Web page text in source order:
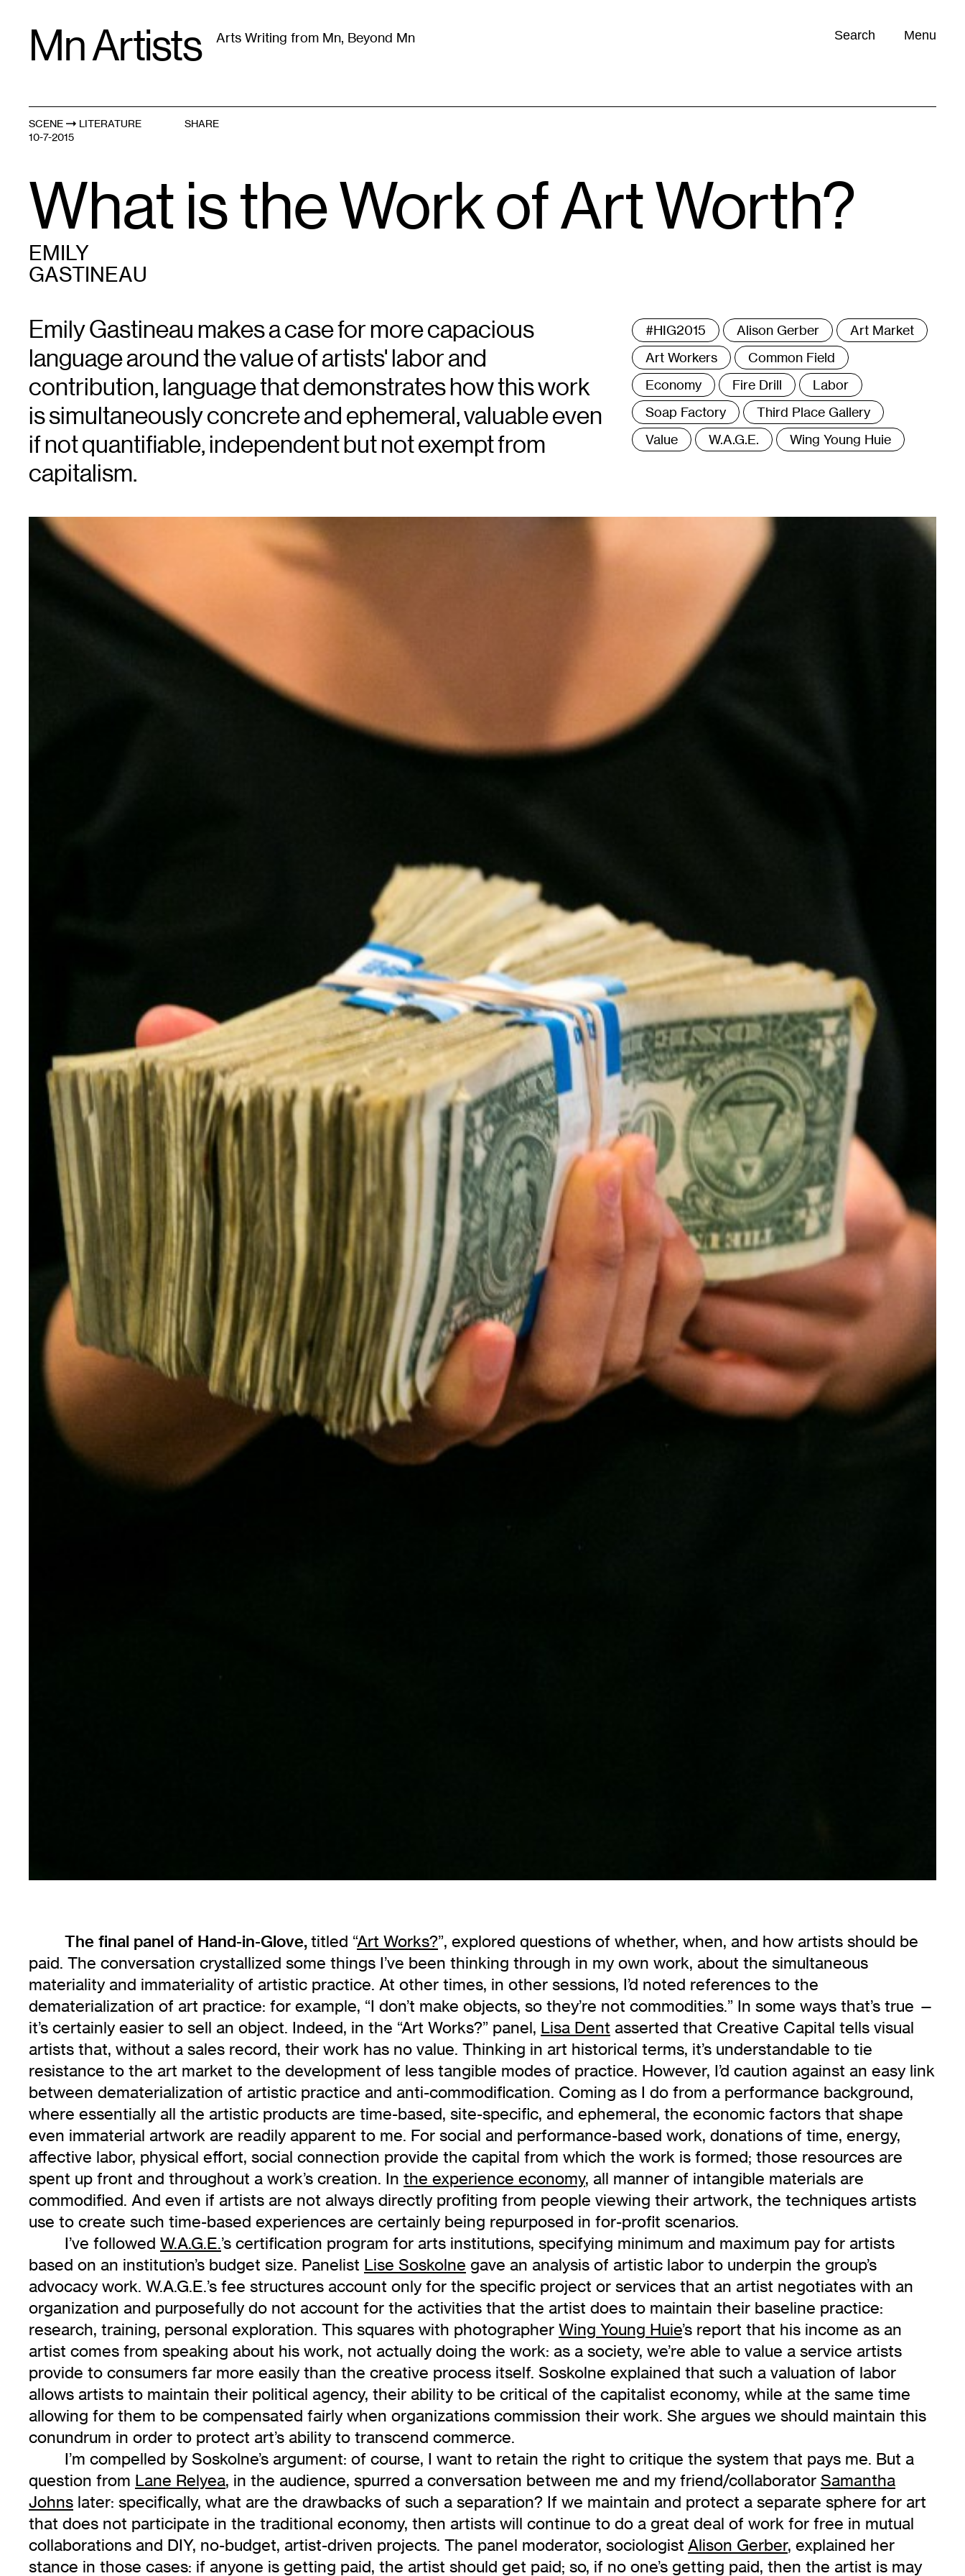
contentMn Artists Arts Writing from Mn, Beyond Mn Search Menu
SCENE
LITERATURE
10-7-2015
SHARE
What is the Work of Art Worth?
EMILY
GASTINEAU
Emily Gastineau makes a case for more capacious
language around the value of artists' labor and
contribution, language that demonstrates how this work
is simultaneously concrete and ephemeral, valuable even
if not quantifiable, independent but not exempt from
capitalism.
Tags
:
#HIG2015 Alison Gerber
Art Market
Art Workers
Common Field
Economy
Fire Drill
Labor
Soap Factory
Third Place Gallery
Value
W.A.G.E. Wing Young Huie
The final panel of Hand-in-Glove,titled “Art Works?”, explored questions of whether, when, and how artists should be
paid. The conversation crystallized some things I’ve been thinking through in my own work, about the simultaneous
materiality and immateriality of artistic practice. At other times, in other sessions, I’d noted references to the
dematerialization of art practice: for example, “I don’t make objects, so they’re not commodities.” In some ways that’s true —
it’s certainly easier to sell an object. Indeed, in the “Art Works?” panel, Lisa Dent asserted that Creative Capital tells visual
artists that, without a sales record, their work has no value. Thinking in art historical terms, it’s understandable to tie
resistance to the art market to the development of less tangible modes of practice. However, I’d caution against an easy link
between dematerialization of artistic practice and anti-commodification. Coming as I do from a performance background,
where essentially all the artistic products are time-based, site-specific, and ephemeral, the economic factors that shape
even immaterial artwork are readily apparent to me. For social and performance-based work, donations of time, energy,
affective labor, physical effort, social connection provide the capital from which the work is formed; those resources are
spent up front and throughout a work’s creation. In the experience economy, all manner of intangible materials are
commodified. And even if artists are not always directly profiting from people viewing their artwork, the techniques artists
use to create such time-based experiences are certainly being repurposed in for-profit scenarios.
I’ve followed W.A.G.E.’s certification program for arts institutions, specifying minimum and maximum pay for artists
based on an institution’s budget size. Panelist Lise Soskolne gave an analysis of artistic labor to underpin the group’s
advocacy work. W.A.G.E.’s fee structures account only for the specific project or services that an artist negotiates with an
organization and purposefully do not account for the activities that the artist does to maintain their baseline practice:
research, training, personal exploration. This squares with photographer Wing Young Huie’s report that his income as an
artist comes from speaking about his work, not actually doing the work: as a society, we’re able to value a service artists
provide to consumers far more easily than the creative process itself. Soskolne explained that such a valuation of labor
allows artists to maintain their political agency, their ability to be critical of the capitalist economy, while at the same time
allowing for them to be compensated fairly when organizations commission their work. She argues we should maintain this
conundrum in order to protect art’s ability to transcend commerce.
I’m compelled by Soskolne’s argument: of course, I want to retain the right to critique the system that pays me. But a
question from Lane Relyea, in the audience, spurred a conversation between me and my friend/collaborator Samantha
Johns later: specifically, what are the drawbacks of such a separation? If we maintain and protect a separate sphere for art
that does not participate in the traditional economy, then artists will continue to do a great deal of work for free in mutual
collaborations and DIY, no-budget, artist-driven projects. The panel moderator, sociologist Alison Gerber, explained her
stance in those cases: if anyone is getting paid, the artist should get paid; so, if no one’s getting paid, then the artist is may